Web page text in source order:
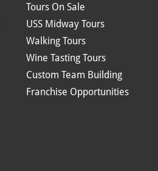
Tours On Sale
USS Midway Tours
Walking Tours
Wine Tasting Tours
Custom Team Building
Franchise Opportunities